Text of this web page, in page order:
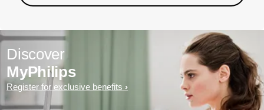
Discover
MyPhilips
Register for exclusive benefits